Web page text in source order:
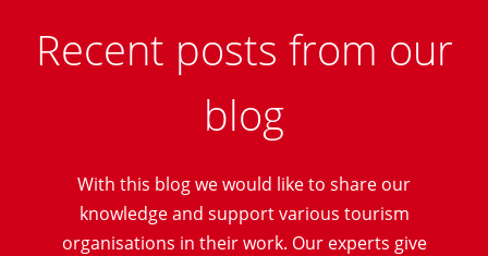
Recent posts from our
blog
With this blog we would like to share our
knowledge and support various tourism
organisations in their work. Our experts give